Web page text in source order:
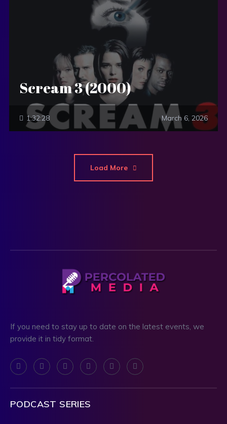
Scream 3 (2000)
1:32:28 March 6, 2026
Load More
If you need to stay up to date on the latest events, we
provide it in tidy format.
PODCAST SERIES